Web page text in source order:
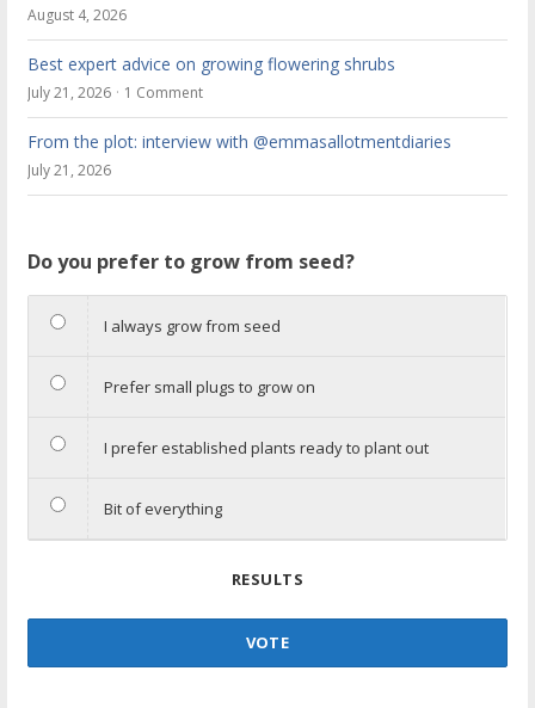
August 4, 2026
Best expert advice on growing flowering shrubs
July 21, 2026 1 Comment
From the plot: interview with @emmasallotmentdiaries
July 21, 2026
Do you prefer to grow from seed?
I always grow from seed
Prefer small plugs to grow on
I prefer established plants ready to plant out
Bit of everything
RESULTS
VOTE